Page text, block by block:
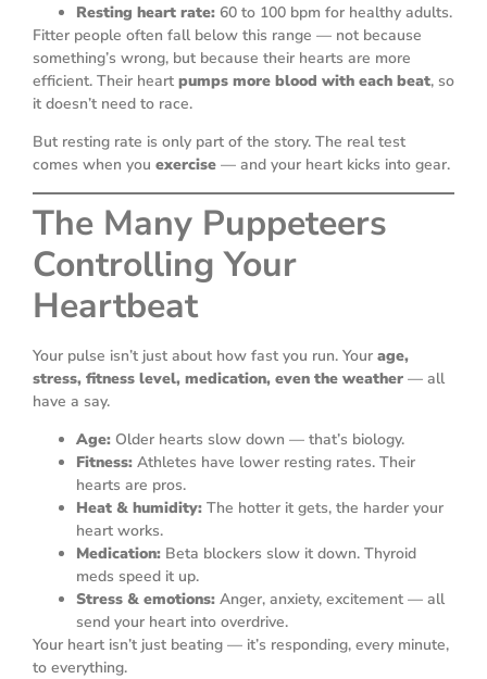
Resting heart rate: 60 to 100 bpm for healthy adults.
Fitter people often fall below this range — not because
something’s wrong, but because their hearts are more
efficient. Their heart pumps more blood with each beat, so
it doesn’t need to race.
But resting rate is only part of the story. The real test
comes when you exercise — and your heart kicks into gear.
The Many Puppeteers
Controlling Your
Heartbeat
Your pulse isn’t just about how fast you run. Your age,
stress, fitness level, medication, even the weather — all
have a say.
Age: Older hearts slow down — that’s biology.
Fitness: Athletes have lower resting rates. Their
hearts are pros.
Heat & humidity: The hotter it gets, the harder your
heart works.
Medication: Beta blockers slow it down. Thyroid
meds speed it up.
Stress & emotions: Anger, anxiety, excitement — all
send your heart into overdrive.
Your heart isn’t just beating — it’s responding, every minute,
to everything.